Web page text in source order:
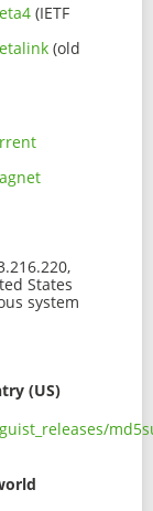
(IETF
(old
States
system
(US)